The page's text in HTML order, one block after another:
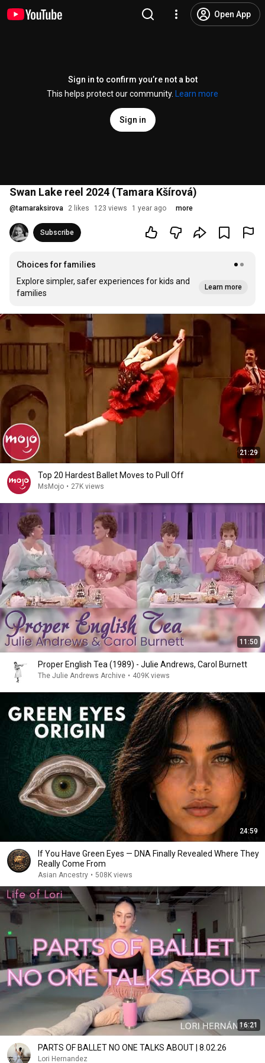
Open App
Sign in to confirm you’re not a bot
This helps protect our community.
Learn more
Sign in
Swan Lake reel 2024 (Tamara Kšírová)
@tamaraksirova 2 likes 123 views 1 year ago more
Subscribe
Choices for families
Explore simpler, safer experiences for kids and
families
Learn more
21:29
Top 20 Hardest Ballet Moves to Pull Off
MsMojo • 27K views
11:50
Proper English Tea (1989) - Julie Andrews, Carol Burnett
The Julie Andrews Archive • 409K views
24:59
If You Have Green Eyes — DNA Finally Revealed Where They
Really Come From
Asian Ancestry • 508K views
16:21
PARTS OF BALLET NO ONE TALKS ABOUT | 8.02.26
Lori Hernandez